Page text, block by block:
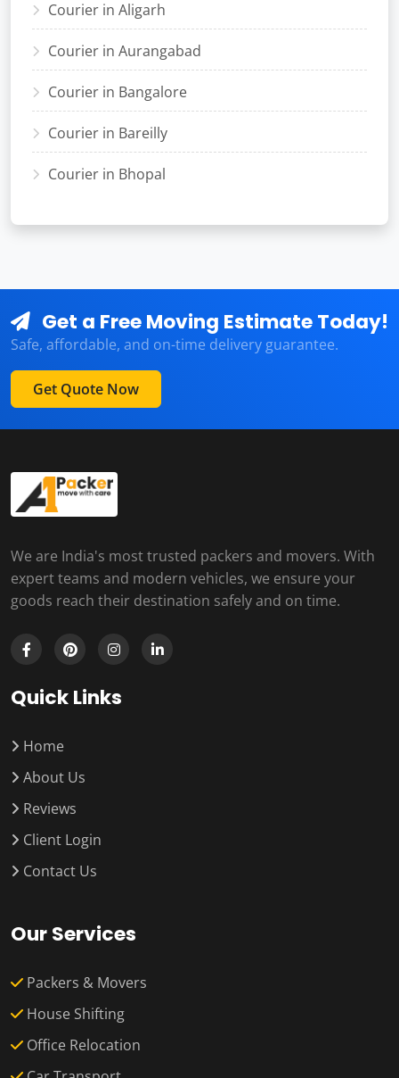
Courier in Aligarh
Courier in Aurangabad
Courier in Bangalore
Courier in Bareilly
Courier in Bhopal
Get a Free Moving Estimate Today!
Safe, affordable, and on-time delivery guarantee.
Get Quote Now
We are India's most trusted packers and movers. With
expert teams and modern vehicles, we ensure your
goods reach their destination safely and on time.
Quick Links
Home
About Us
Reviews
Client Login
Contact Us
Our Services
Packers & Movers
House Shifting
Office Relocation